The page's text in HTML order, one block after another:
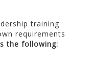
training
requirements
the following: